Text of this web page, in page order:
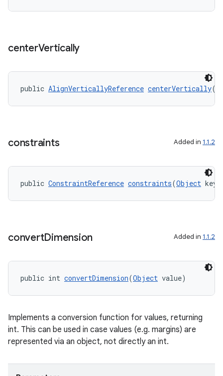
centerVertically
public AlignVerticallyReference centerVertically
constraints Added in 1.1.2
public ConstraintReference constraints(Object key)
convertDimension Added in 1.1.2
public int convertDimension(Object value)
Implements a conversion function for values, returning
int. This can be used in case values (e.g. margins) are
represented via an object, not directly an int.